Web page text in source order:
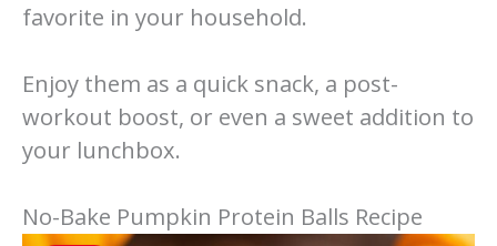
favorite in your household.
Enjoy them as a quick snack, a post-
workout boost, or even a sweet addition to
your lunchbox.
No-Bake Pumpkin Protein Balls Recipe